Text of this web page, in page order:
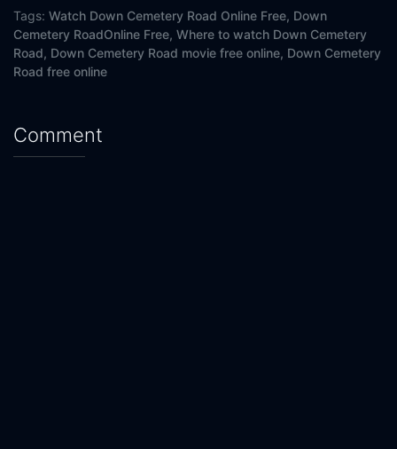
Tags: Watch Down Cemetery Road Online Free, Down
Cemetery RoadOnline Free, Where to watch Down Cemetery
Road, Down Cemetery Road movie free online, Down Cemetery
Road free online
Comment